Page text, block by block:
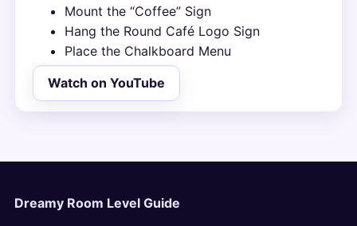
Mount the “Coffee” Sign
Hang the Round Café Logo Sign
Place the Chalkboard Menu
Watch on YouTube
Dreamy Room Level Guide